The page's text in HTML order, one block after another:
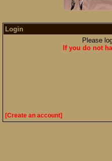
Login
Please
If you do not
[Create an account]